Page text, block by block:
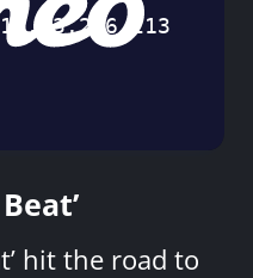
hit the road to